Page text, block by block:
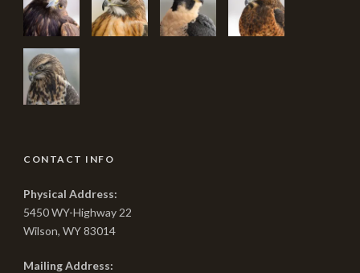
CONTACT INFO
Physical Address:
5450 WY-Highway 22
Wilson, WY 83014
Mailing Address: